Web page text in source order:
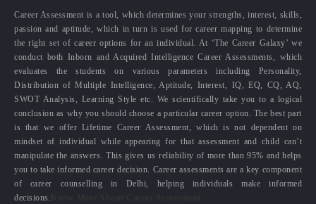
Career Assessment is a tool, which determines your strengths, interest, skills,
passion and aptitude, which in turn is used for career mapping to determine
the right set of career options for an individual. At ‘The Career Galaxy’ we
conduct both Inborn and Acquired Intelligence Career Assessments, which
evaluates the students on various parameters including Personality,
Distribution of Multiple Intelligence, Aptitude, Interest, IQ, EQ, CQ, AQ,
SWOT Analysis, Learning Style etc. We scientifically take you to a logical
conclusion as why you should choose a particular career option. The best part
is that we offer Lifetime Career Assessment, which is not dependent on
mindset of individual while appearing for that assessment and child can’t
manipulate the answers. This gives us reliability of more than 95% and helps
you to take informed career decision. Career assessments are a key component
of career counselling in Delhi, helping individuals make informed
decisions.